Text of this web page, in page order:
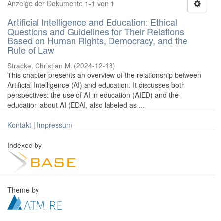
Anzeige der Dokumente 1-1 von 1
Artificial Intelligence and Education: Ethical
Questions and Guidelines for Their Relations
Based on Human Rights, Democracy, and the
Rule of Law
Stracke, Christian M. (2024-12-18)
This chapter presents an overview of the relationship between
Artificial Intelligence (AI) and education. It discusses both
perspectives: the use of AI in education (AIED) and the
education about AI (EDAI, also labeled as ...
Kontakt | Impressum
Indexed by
Theme by